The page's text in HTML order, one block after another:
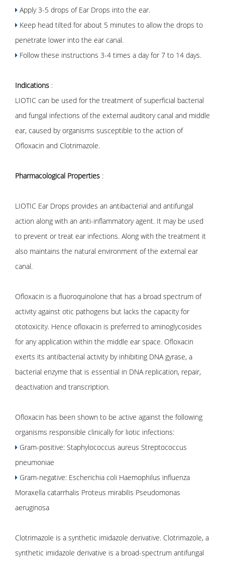
Apply 3-5 drops of Ear Drops into the ear.
Keep head tilted for about 5 minutes to allow the drops to
penetrate lower into the ear canal.
Follow these instructions 3-4 times a day for 7 to 14 days.
Indications :
LIOTIC can be used for the treatment of superficial bacterial
and fungal infections of the external auditory canal and middle
ear, caused by organisms susceptible to the action of
Ofloxacin and Clotrimazole.
Pharmacological Properties :
LIOTIC Ear Drops provides an antibacterial and antifungal
action along with an anti-inflammatory agent. It may be used
to prevent or treat ear infections. Along with the treatment it
also maintains the natural environment of the external ear
canal.
Ofloxacin is a fluoroquinolone that has a broad spectrum of
activity against otic pathogens but lacks the capacity for
ototoxicity. Hence ofloxacin is preferred to aminoglycosides
for any application within the middle ear space. Ofloxacin
exerts its antibacterial activity by inhibiting DNA gyrase, a
bacterial enzyme that is essential in DNA replication, repair,
deactivation and transcription.
Ofloxacin has been shown to be active against the following
organisms responsible clinically for liotic infections:
Gram-positive: Staphylococcus aureus Streptococcus
pneumoniae
Gram-negative: Escherichia coli Haemophilus influenza
Moraxella catarrhalis Proteus mirabilis Pseudomonas
aeruginosa
Clotrimazole is a synthetic imidazole derivative. Clotrimazole, a
synthetic imidazole derivative is a broad-spectrum antifungal